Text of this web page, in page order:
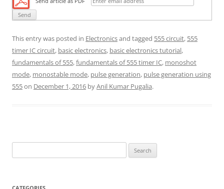
This entry was posted in Electronicsand tagged 555 circuit, 555
timer IC circuit, basic electronics, basic electronics tutorial,
fundamentals of 555,fundamentals of 555 timer IC, monoshot
mode, monostable mode, pulse generation, pulse generation using
555on December 1, 2016 byAnil Kumar Pugalia.
e
r